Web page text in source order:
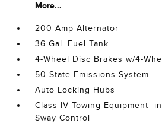
More...
200 Amp Alternator
36 Gal. Fuel Tank
4-Wheel Disc Brakes w/4-
50 State Emissions System
Auto Locking Hubs
Class IV Towing Equipment -
Sway Control